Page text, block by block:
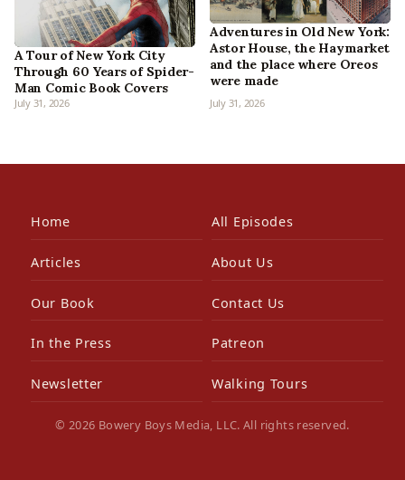
A Tour of New York City
Through 60 Years of Spider-
Man Comic Book Covers
July 31, 2026
Adventures in Old New York:
Astor House, the Haymarket
and the place where Oreos
were made
July 31, 2026
Home All Episodes
Articles About Us
Our Book Contact Us
In the Press Patreon
Newsletter Walking Tours
© 2026 Bowery Boys Media, LLC. All rights reserved.